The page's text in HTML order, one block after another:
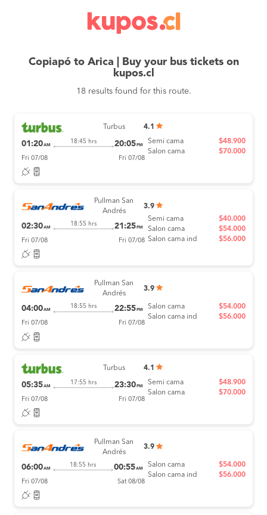
Copiapó to Arica | Buy your bus tickets on
kupos.cl
18 results found for this route.
Turbus 4.1
01:20AM
18:45 hrs 20:05 PM
Fri 07/08 Fri 07/08
Semi cama
Salon cama
$48.900
$70.000
Pullman San
Andrés
3.9
02:30AM
18:55 hrs 21:25 PM
Fri 07/08 Fri 07/08
Semi cama
Salon cama
Salon cama ind
$40.000
$54.000
$56.000
Pullman San
Andrés
3.9
04:00AM
18:55 hrs 22:55PM
Fri 07/08 Fri 07/08
Salon cama
Salon cama ind
$54.000
$56.000
Turbus 4.1
05:35AM
17:55 hrs 23:30 PM
Fri 07/08 Fri 07/08
Semi cama
Salon cama
$48.900
$70.000
Pullman San
Andrés
3.9
06:00AM
18:55 hrs 00:55AM
Fri 07/08 Sat 08/08
Salon cama
Salon cama ind
$54.000
$56.000